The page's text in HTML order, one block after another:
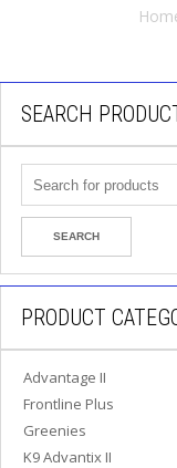
A
C
N
P
T
P
S
U
SEARCH
PRODUCT
Advantage II
Frontline Plus
Greenies
K9 Advantix II